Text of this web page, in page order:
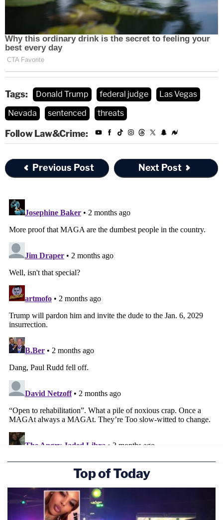
Tags: Donald Trump federal judge
Las Vegas
Nevada
sentenced threats
Follow Law&Crime:
Previous Post Next Post
Top of Today